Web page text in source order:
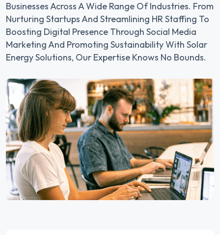
Businesses Across A Wide Range Of Industries. From
Nurturing Startups And Streamlining HR Staffing To
Boosting Digital Presence Through Social Media
Marketing And Promoting Sustainability With Solar
Energy Solutions, Our Expertise Knows No Bounds.